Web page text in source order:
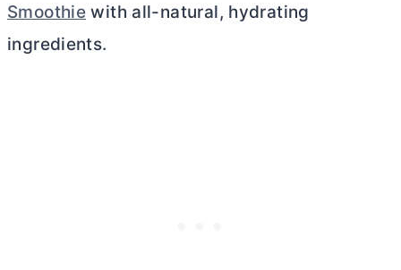
Smoothie with all-natural, hydrating
ingredients.